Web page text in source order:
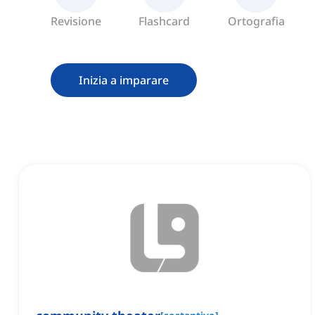
Revisione Flashcard Ortografia
Inizia a imparare